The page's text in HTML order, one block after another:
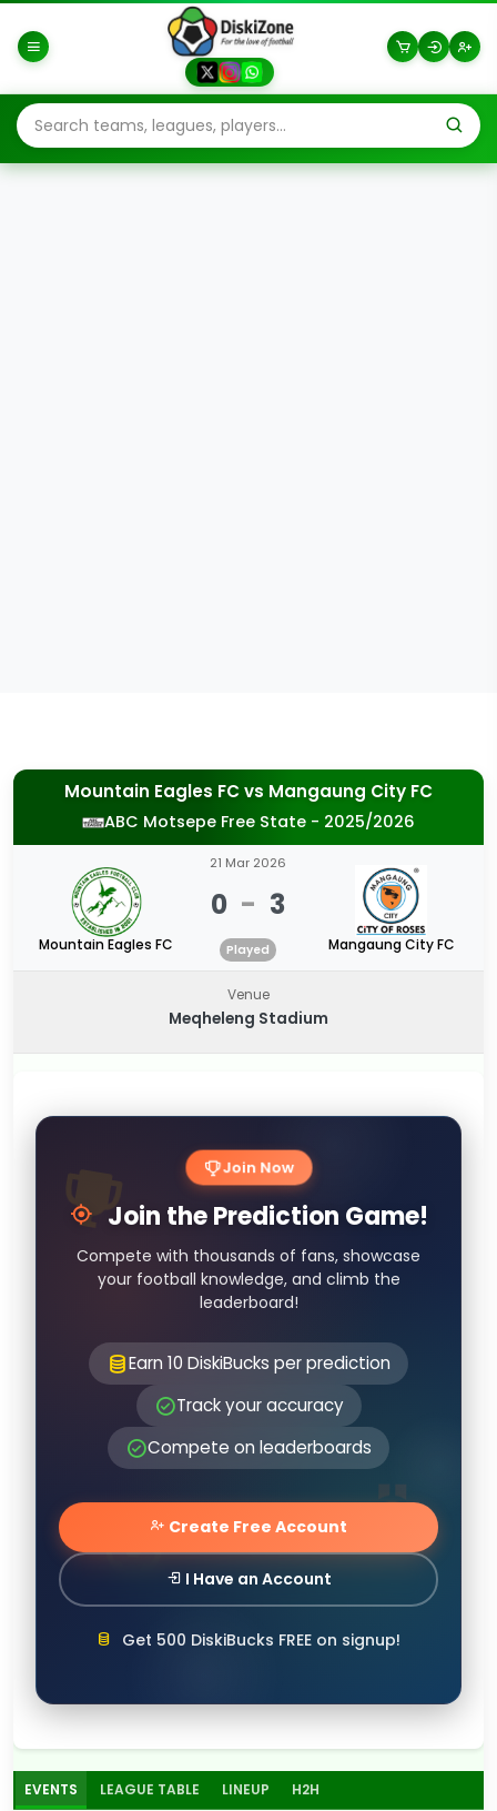
Mountain Eagles FCvs Mangaung City FC
ABC Motsepe Free State - 2025/2026
Mountain Eagles FC
21 Mar 2026
0 - 3
Played Mangaung City FC
Venue
Meqheleng Stadium
Join Now
Join the Prediction Game!
Compete with thousands of fans, showcase
your football knowledge, and climb the
leaderboard!
Earn 10 DiskiBucks per prediction
Track your accuracy
Compete on leaderboards
Create Free Account
I Have an Account
Get 500 DiskiBucks FREE on signup!
EVENTS LEAGUE TABLE LINEUP H2H